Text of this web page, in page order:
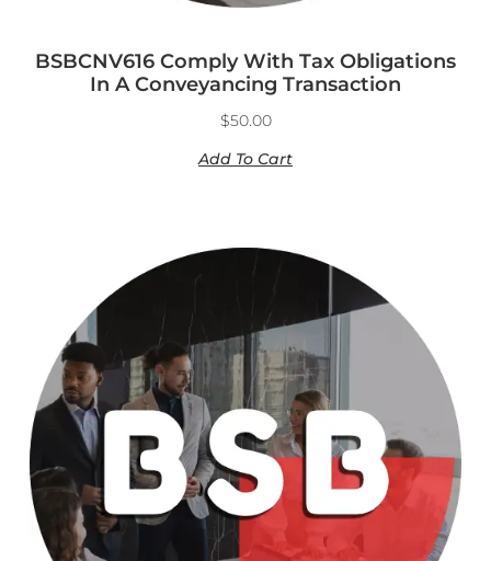
BSBCNV616 Comply With Tax Obligations
In A Conveyancing Transaction
$50.00
Add To Cart